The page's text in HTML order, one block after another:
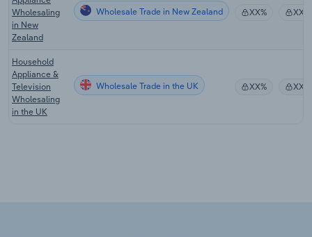
Wholesaling
in New
Zealand
Wholesale Trade in New Zealand XX% XX%
Household
Appliance &
Television
Wholesaling
in the UK
Wholesale Trade in the UK XX% XX%